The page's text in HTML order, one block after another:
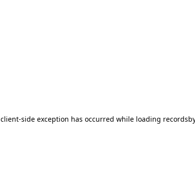
client-side exception has occurred while loading